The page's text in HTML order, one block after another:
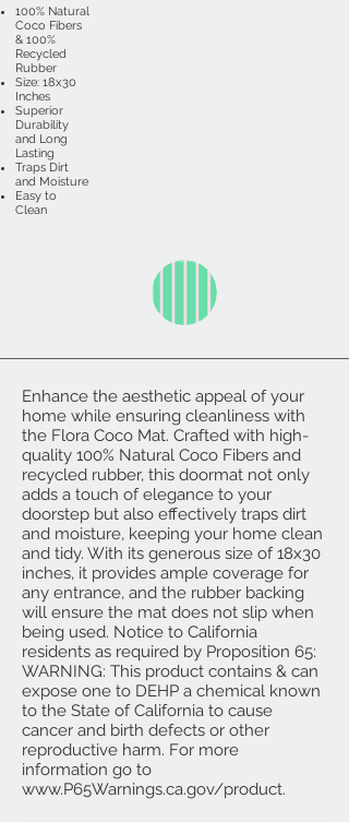
100% Natural
Coco Fibers
& 100%
Recycled
Rubber
Size: 18x30
Inches
Superior
Durability
and Long
Lasting
Traps Dirt
and Moisture
Easy to
Clean
Enhance the aesthetic appeal of your
home while ensuring cleanliness with
the Flora Coco Mat. Crafted with high-
quality 100% Natural Coco Fibers and
recycled rubber, this doormat not only
adds a touch of elegance to your
doorstep but also effectively traps dirt
and moisture, keeping your home clean
and tidy. With its generous size of 18x30
inches, it provides ample coverage for
any entrance, and the rubber backing
will ensure the mat does not slip when
being used. Notice to California
residents as required by Proposition 65:
WARNING: This product contains & can
expose one to DEHP a chemical known
to the State of California to cause
cancer and birth defects or other
reproductive harm. For more
information go to
www.P65Warnings.ca.gov/product.